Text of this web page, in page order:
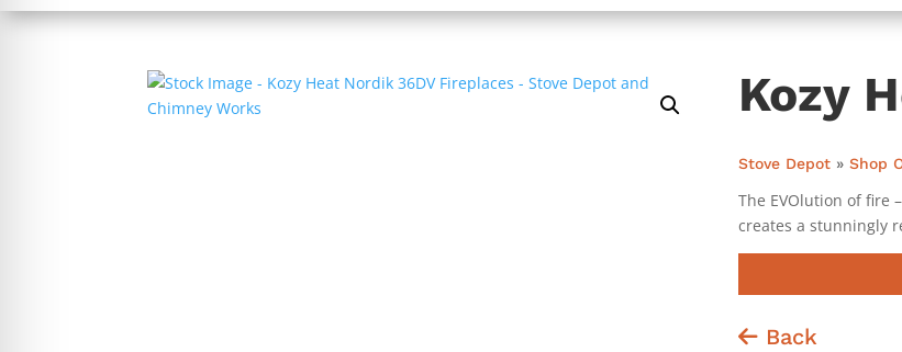
Kozy
Stove Depot » Shop
The EVOlution of fire
creates a stunningly
Back